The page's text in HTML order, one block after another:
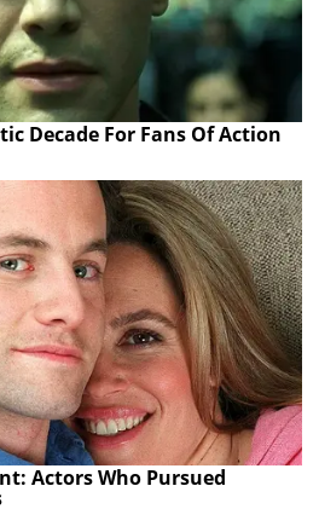
Decade For Fans Of Action
Actors Who Pursued